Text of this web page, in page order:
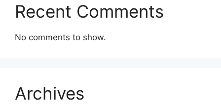
Recent Comments
No comments to show.
Archives